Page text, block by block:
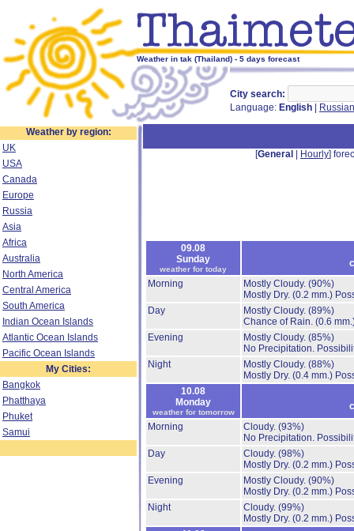
Weather in tak (Thailand) - 5 days forecast
City search:
Language: English Russian
Weather by region:
UK
USA
Canada
Europe
Russia
Asia
Africa
Australia
North America
Central America
South America
Indian Ocean Islands
Atlantic Ocean Islands
Pacific Ocean Islands
My Cities:
Bangkok
Phatthaya
Phuket
Samui
[General Hourly]
09.08
Sunday
weather for today
Morning
Mostly Cloudy. (90%)
Mostly Dry. (0.2 mm.)
Day
Mostly Cloudy. (89%)
Chance of Rain. (0.6
Evening
Mostly Cloudy. (85%)
No Precipitation.
Night
Mostly Cloudy. (88%)
Mostly Dry. (0.4 mm.)
10.08
Monday
weather for tomorrow
Morning
Cloudy. (93%)
No Precipitation.
Day
Cloudy. (98%)
Mostly Dry. (0.2 mm.)
Evening
Mostly Cloudy. (90%)
Mostly Dry. (0.2 mm.)
Night
Cloudy. (99%)
Mostly Dry. (0.2 mm.)